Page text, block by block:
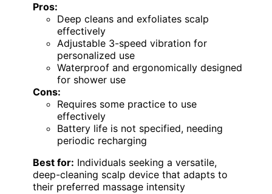
Pros:
Deep cleans and exfoliates scalp
effectively
Adjustable 3-speed vibration for
personalized use
Waterproof and ergonomically designed
for shower use
Cons:
Requires some practice to use
effectively
Battery life is not specified, needing
periodic recharging
Best for: Individuals seeking a versatile,
deep-cleaning scalp device that adapts to
their preferred massage intensity